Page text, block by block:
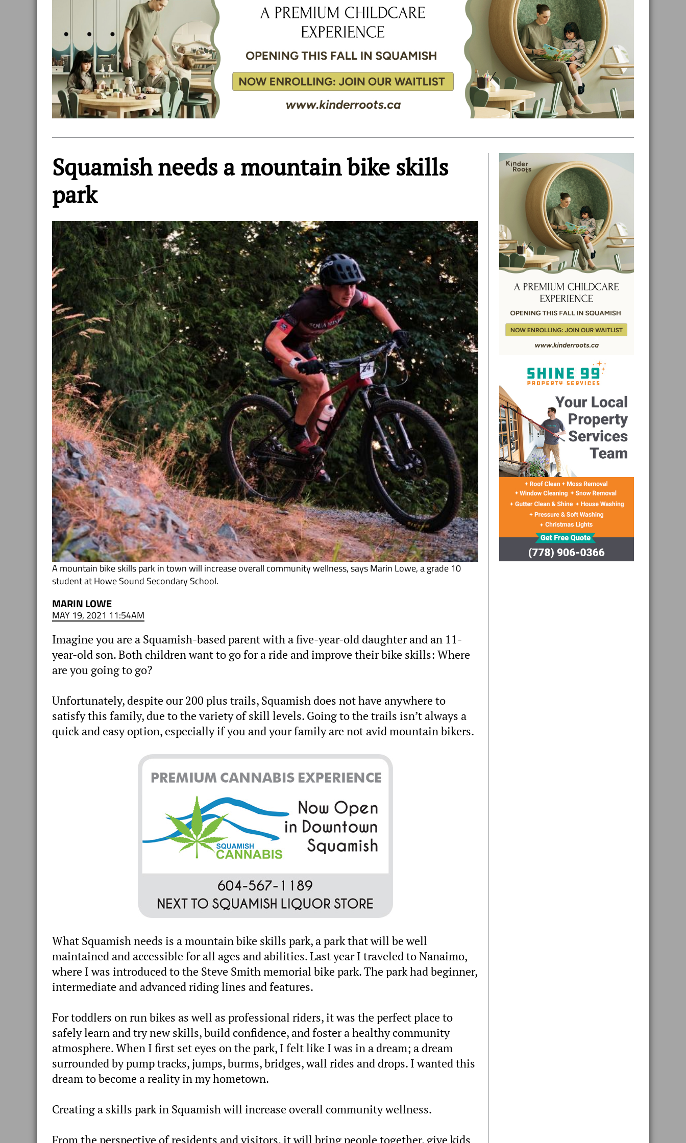
Squamish needs a mountain bike skills
park
A mountain bike skills park in town will increase overall community wellness, says Marin Lowe, a grade 10
student at Howe Sound Secondary School.
MARIN LOWE
MAY 19, 2021 11:54AM
Imagine you are a Squamish-based parent with a five-year-old daughter and an 11-
year-old son. Both children want to go for a ride and improve their bike skills: Where
are you going to go?
Unfortunately, despite our 200 plus trails, Squamish does not have anywhere to
satisfy this family, due to the variety of skill levels. Going to the trails isn’t always a
quick and easy option, especially if you and your family are not avid mountain bikers.
What Squamish needs is a mountain bike skills park, a park that will be well
maintained and accessible for all ages and abilities. Last year I traveled to Nanaimo,
where I was introduced to the Steve Smith memorial bike park. The park had beginner,
intermediate and advanced riding lines and features.
For toddlers on run bikes as well as professional riders, it was the perfect place to
safely learn and try new skills, build confidence, and foster a healthy community
atmosphere. When I first set eyes on the park, I felt like I was in a dream; a dream
surrounded by pump tracks, jumps, burms, bridges, wall rides and drops. I wanted this
dream to become a reality in my hometown.
Creating a skills park in Squamish will increase overall community wellness.
From the perspective of residents and visitors, it will bring people together, give kids
Primary
Sidebar